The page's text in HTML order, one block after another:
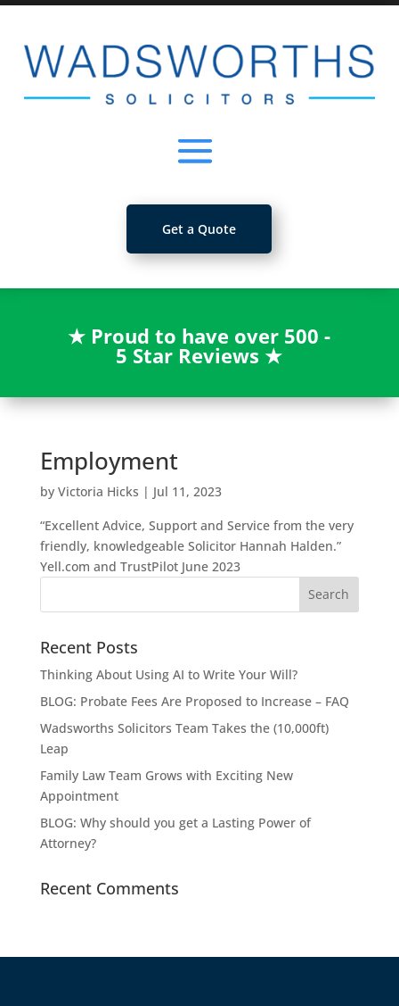
Get a Quote
★ Proud to have over 500 -
5 Star Reviews★
Employment
by Victoria Hicks | Jul 11, 2023
“Excellent Advice, Support and Service from the very
friendly, knowledgeable Solicitor Hannah Halden.”
Yell.com and TrustPilot June 2023
Recent Posts
Thinking About Using AI to Write Your Will?
BLOG: Probate Fees Are Proposed to Increase – FAQ
Wadsworths Solicitors Team Takes the (10,000ft)
Leap
Family Law Team Grows with Exciting New
Appointment
BLOG: Why should you get a Lasting Power of
Attorney?
Recent Comments